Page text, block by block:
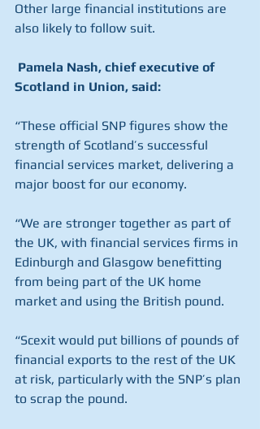
Other large financial institutions are
also likely to follow suit.
Pamela Nash, chief executive of
Scotland in Union, said:
“These official SNP figures show the
strength of Scotland’s successful
financial services market, delivering a
major boost for our economy.
“We are stronger together as part of
the UK, with financial services firms in
Edinburgh and Glasgow benefitting
from being part of the UK home
market and using the British pound.
“Scexit would put billions of pounds of
financial exports to the rest of the UK
at risk, particularly with the SNP’s plan
to scrap the pound.